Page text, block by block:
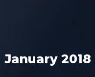
January 2018